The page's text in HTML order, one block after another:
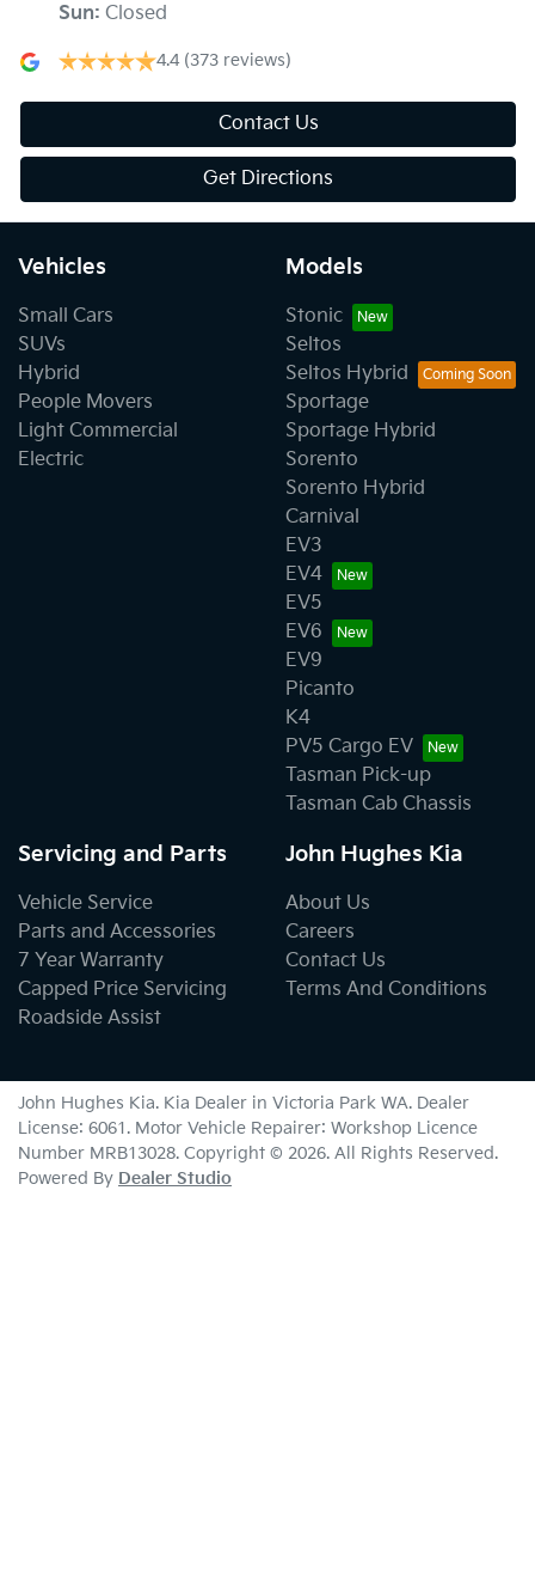
Sun: Closed
4.4 (373 reviews)
Contact Us
Get Directions
Vehicles
Small Cars
SUVs
Hybrid
People Movers
Light Commercial
Electric
Models
Stonic
Seltos
Seltos Hybrid
Sportage
Sportage Hybrid
Sorento
Sorento Hybrid
Carnival
EV3
EV4
EV5
EV6
EV9
Picanto
K4
PV5 Cargo EV
Tasman Pick-up
Tasman Cab Chassis
Servicing and Parts
Vehicle Service
Parts and Accessories
7 Year Warranty
Capped Price Servicing
Roadside Assist
John Hughes Kia
About Us
Careers
Contact Us
Terms And Conditions
John Hughes Kia. Kia Dealer in Victoria Park WA. Dealer
License: 6061. Motor Vehicle Repairer: Workshop Licence
Number MRB13028. Copyright © 2026. All Rights Reserved.
Powered By Dealer Studio